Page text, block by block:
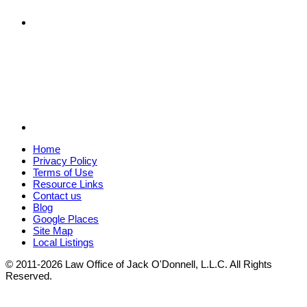
Home
Privacy Policy
Terms of Use
Resource Links
Contact us
Blog
Google Places
Site Map
Local Listings
© 2011-2026 Law Office of Jack O'Donnell, L.L.C. All Rights
Reserved.